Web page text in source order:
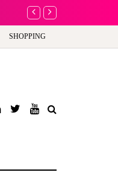
A new way to
SHOPPING